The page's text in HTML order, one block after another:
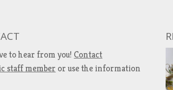
to hear from you! Contact
staff member or use the information